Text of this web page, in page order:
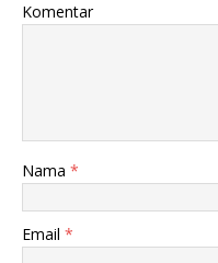
Komentar
Nama *
Email *